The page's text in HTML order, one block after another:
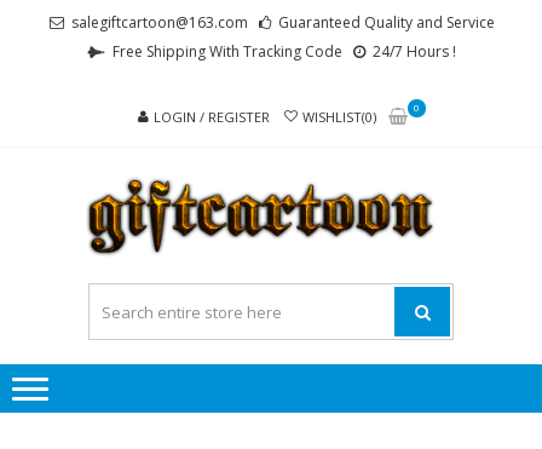
salegiftcartoon@163.com
Guaranteed Quality and Service
Free Shipping With Tracking Code
24/7 Hours !
LOGIN / REGISTER WISHLIST(0)
0